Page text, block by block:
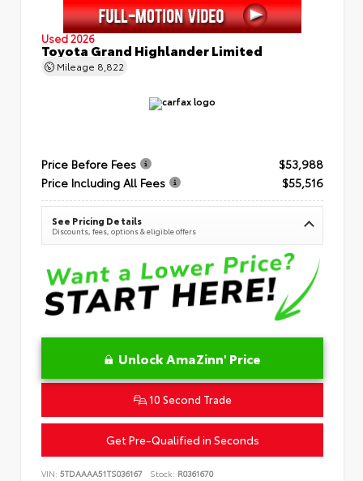
Used 2026
Toyota Grand Highlander Limited
Mileage 8,822
Price Before Fees
$53,988
Price Including All Fees
$55,516
See Pricing Details
Discounts, fees, options & eligible offers
Unlock AmaZinn' Price
10 Second Trade
Get Pre-Qualified in Seconds
VIN: 5TDAAAA51TS036167 Stock: R0361670